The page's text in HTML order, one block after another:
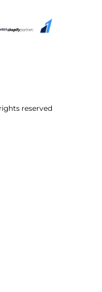
rights reserved